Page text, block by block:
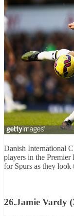
Danish International
players in the Premier
for Spurs as they
26.Jamie Vardy